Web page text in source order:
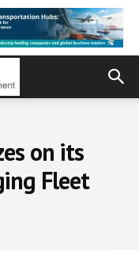
on its
Fleet